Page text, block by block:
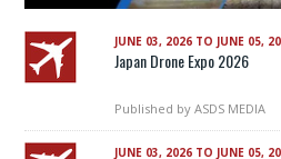
JUNE 03, 2026 TO JUNE 05,
Japan Drone Expo 2026
Published by ASDS MEDIA
JUNE 03, 2026 TO JUNE 05,